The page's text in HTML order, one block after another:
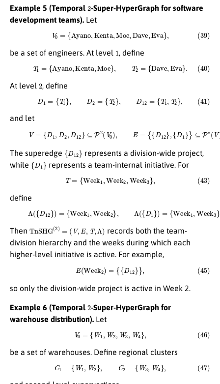
Example 5 (Temporal 2-Super-HyperGraph for software
development teams). Let
(39) V0={Ayano,Kent a,Mo e,Dave ,Eva},
be a set of engineers. At level 1, define
(40) T1={A yano,K enta,M T2= ave,Ev a}.
At level 2 , define
(41) T1 ={T2 ={T },
and let
(42)V= D1 2, 12}⊆P2( V0 D12 D1}} ⊆P ∗(V .
The superedge {D12 } represents a division-wide project,
while {D1 represents a team-internal initiative. For
(43) ={Week 1,Week 2,Week 3
define
(44)Λ( D12 {Week Week 2} }) ={ Week Week3}
Then Tn SHG(2)= E ,T Λ)
records both the team-
division hierarchy and the weeks during which each
higher-level initiative is active. For example,
(45)E W e )= {{D 12}}
so only the division-wide project is active in Week 2.
Example 6 (Temporal 2-Super-HyperGraph for
warehouse distribution). Let
(46) 0={W 1,W 2,W ,W 4
be a set of warehouses. Define regional clusters
(47)C1 {W 1 C2 3,W },